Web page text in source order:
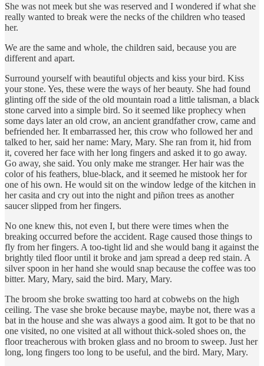
She was not meek but she was reserved and I wondered if what she
really wanted to break were the necks of the children who teased
her.
We are the same and whole, the children said, because you are
different and apart.
Surround yourself with beautiful objects and kiss your bird. Kiss
your stone. Yes, these were the ways of her beauty. She had found
glinting off the side of the old mountain road a little talisman, a black
stone carved into a simple bird. So it seemed like prophecy when
some days later an old crow, an ancient grandfather crow, came and
befriended her. It embarrassed her, this crow who followed her and
talked to her, said her name: Mary, Mary. She ran from it, hid from
it, covered her face with her long fingers and asked it to go away.
Go away, she said. You only make me stranger. Her hair was the
color of his feathers, blue-black, and it seemed he mistook her for
one of his own. He would sit on the window ledge of the kitchen in
her casita and cry out into the night and piñon trees as another
saucer slipped from her fingers.
No one knew this, not even I, but there were times when the
breaking occurred before the accident. Rage caused those things to
fly from her fingers. A too-tight lid and she would bang it against the
brightly tiled floor until it broke and jam spread a deep red stain. A
silver spoon in her hand she would snap because the coffee was too
bitter. Mary, Mary, said the bird. Mary, Mary.
The broom she broke swatting too hard at cobwebs on the high
ceiling. The vase she broke because maybe, maybe not, there was a
bat in the house and she was always a good aim. It got to be that no
one visited, no one visited at all without thick-soled shoes on, the
floor treacherous with broken glass and no broom to sweep. Just her
long, long fingers too long to be useful, and the bird. Mary, Mary.